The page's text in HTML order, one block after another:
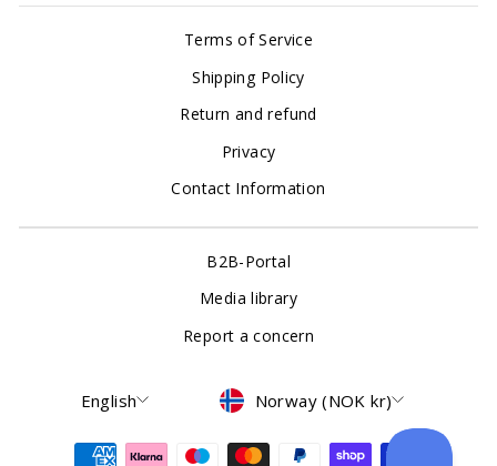
Terms of Service
Shipping Policy
Return and refund
Privacy
Contact Information
B2B-Portal
Media library
Report a concern
Language
English Currency
Norway (NOK kr)